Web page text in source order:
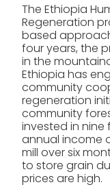
The Ethiopia
Regeneration
based
four years, the
in the
Ethiopia has
community
regeneration
community
invested in nine
annual income
mill over six
to store grain
prices are high.